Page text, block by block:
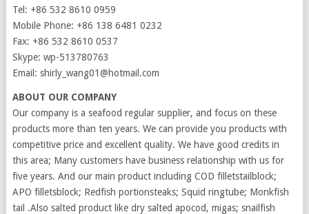
Tel: +86 532 8610 0959
Mobile Phone: +86 138 6481 0232
Fax: +86 532 8610 0537
Skype: wp-513780763
Email: shirly_wang01@hotmail.com
ABOUT OUR COMPANY
Our company is a seafood regular supplier, and focus on these
products more than ten years. We can provide you products with
competitive price and excellent quality. We have good credits in
this area; Many customers have business relationship with us for
five years. And our main product including COD filletstailblock;
APO filletsblock; Redfish portionsteaks; Squid ringtube; Monkfish
tail .Also salted product like dry salted apocod, migas; snailfish